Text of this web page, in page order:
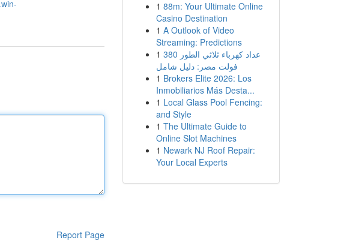
Report Page
1 88m: Your Ultimate Online
Casino Destination
1 A Outlook of Video
Streaming: Predictions
1 عداد كهرباء ثلاثي الطور 380
فولت مصر: دليل شامل
1 Brokers Elite 2026: Los
Inmobiliarios Más Desta...
1 Local Glass Pool Fencing:
and Style
1 The Ultimate Guide to
Online Slot Machines
1 Newark NJ Roof Repair:
Your Local Experts